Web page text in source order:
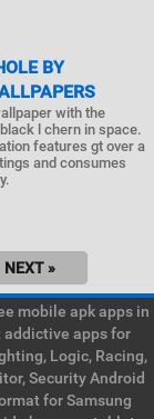
BY
with the
l chern in space.
features gt over a
and consumes
NEXT »
mobile apk apps in
addictive apps for
Logic, Racing,
Security Android
for Samsung